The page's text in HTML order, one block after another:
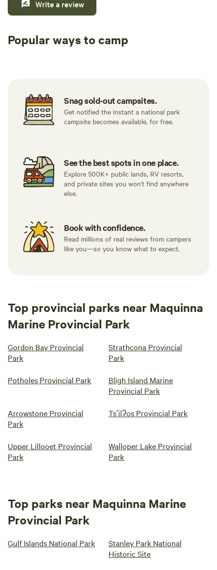
Write a review
Popular ways to camp
Snag sold-out campsites.
Get notified the instant a national park
campsite becomes available, for free.
See the best spots in one place.
Explore 500K+ public lands, RV resorts,
and private sites you won't find anywhere
else.
Book with confidence.
Read millions of real reviews from campers
like you—so you know what to expect.
Top provincial parks near Maquinna
Marine Provincial Park
Gordon Bay Provincial
Park
Strathcona Provincial
Park
Potholes Provincial Park
Bligh Island Marine
Provincial Park
Arrowstone Provincial
Park
Tsʼilʔos Provincial Park
Upper Lillooet Provincial
Park
Walloper Lake Provincial
Park
Top parks near Maquinna Marine
Provincial Park
Gulf Islands National Park
Stanley Park National
Historic Site